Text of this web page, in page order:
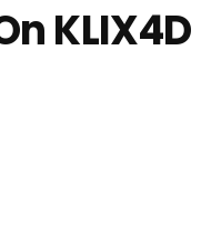
KLIX4D